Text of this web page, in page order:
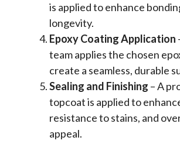
is applied to enhance
longevity.
Epoxy Coating Application
team applies the chosen
create a seamless, durable
Sealing and Finishing – A
topcoat is applied to
resistance to stains, and
appeal.